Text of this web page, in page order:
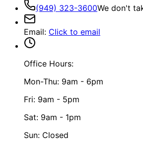
(949) 323-3600We don't
Email: Click to email
Office Hours:
Mon-Thu: 9am - 6pm
Fri: 9am - 5pm
Sat: 9am - 1pm
Sun: Closed